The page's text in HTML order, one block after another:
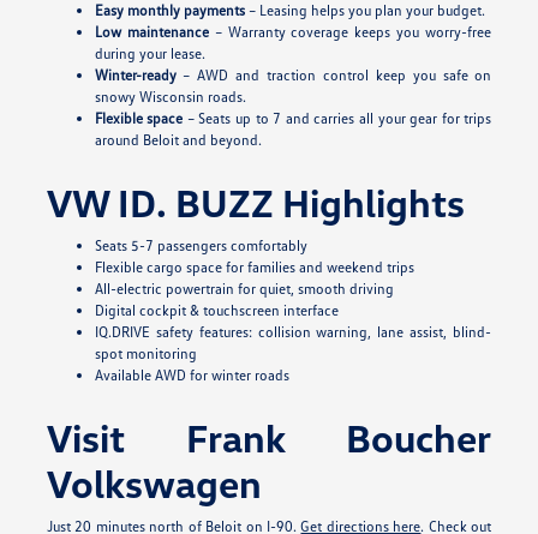
Easy monthly payments– Leasing helps you plan your budget.
Low maintenance– Warranty coverage keeps you worry-free
during your lease.
Winter-ready– AWD and traction control keep you safe on
snowy Wisconsin roads.
Flexible space – Seats up to 7 and carries all your gear for trips
around Beloit and beyond.
VW ID. BUZZ Highlights
Seats 5-7 passengers comfortably
Flexible cargo space for families and weekend trips
All-electric powertrain for quiet, smooth driving
Digital cockpit & touchscreen interface
IQ.DRIVE safety features: collision warning, lane assist, blind-
spot monitoring
Available AWD for winter roads
Visit Frank Boucher
Volkswagen
Just 20 minutes north of Beloit on I-90.Get directions here. Check out